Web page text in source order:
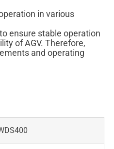
in various
ensure stable operation
of AGV. Therefore,
and operating